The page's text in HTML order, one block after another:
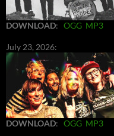
DOWNLOAD: OGG MP3
July 23, 2026:
DOWNLOAD: OGG MP3